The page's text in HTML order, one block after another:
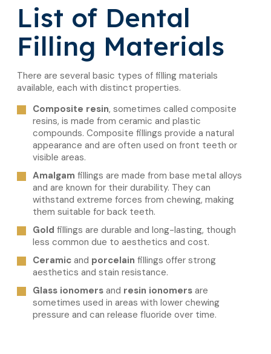
List of Dental
Filling Materials
There are several basic types of filling materials
available, each with distinct properties.
Composite resin, sometimes called composite
resins, is made from ceramic and plastic
compounds. Composite fillings provide a natural
appearance and are often used on front teeth or
visible areas.
Amalgam fillings are made from base metal alloys
and are known for their durability. They can
withstand extreme forces from chewing, making
them suitable for back teeth.
Gold fillings are durable and long-lasting, though
less common due to aesthetics and cost.
Ceramic and porcelain fillings offer strong
aesthetics and stain resistance.
Glass ionomers and resin ionomers are
sometimes used in areas with lower chewing
pressure and can release fluoride over time.